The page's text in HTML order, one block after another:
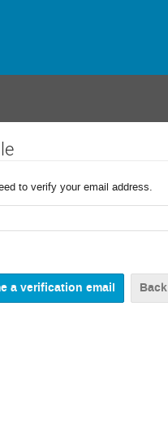
to verify your email address.
Back